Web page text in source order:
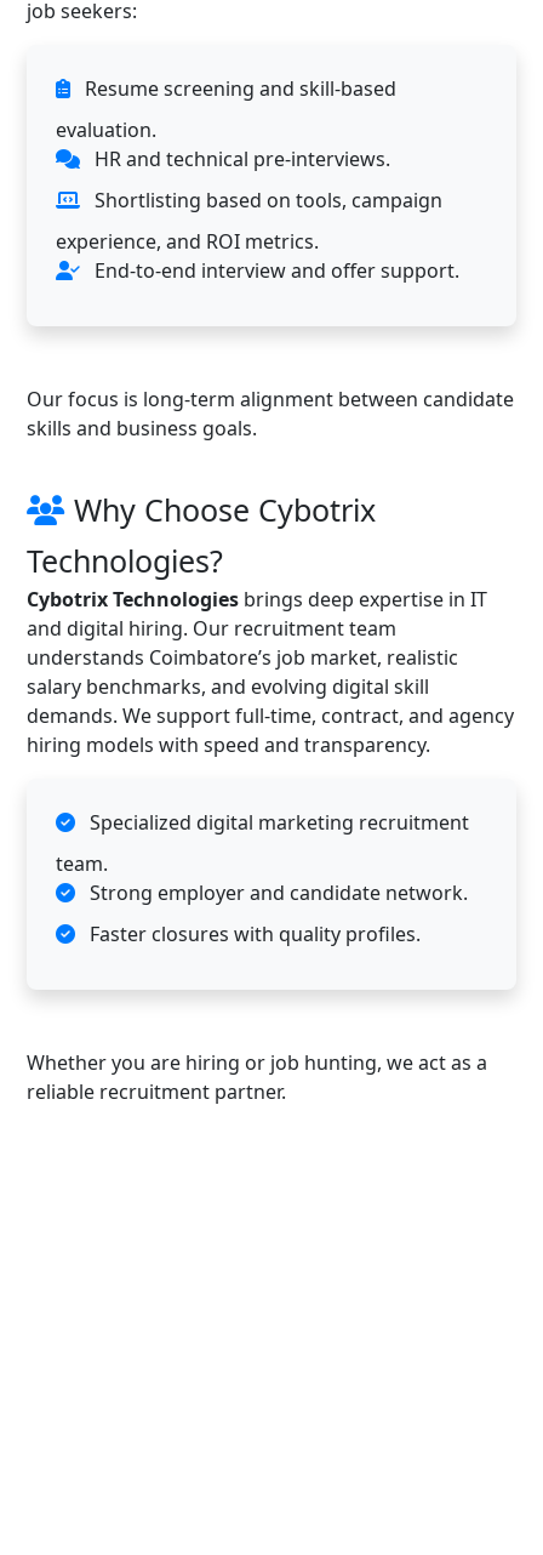
job seekers:
Resume screening and skill-based
evaluation.
HR and technical pre-interviews.
Shortlisting based on tools, campaign
experience, and ROI metrics.
End-to-end interview and offer support.
Our focus is long-term alignment between candidate
skills and business goals.
Why Choose Cybotrix
Technologies?
Cybotrix Technologies brings deep expertise in IT
and digital hiring. Our recruitment team
understands Coimbatore’s job market, realistic
salary benchmarks, and evolving digital skill
demands. We support full-time, contract, and agency
hiring models with speed and transparency.
Specialized digital marketing recruitment
team.
Strong employer and candidate network.
Faster closures with quality profiles.
Whether you are hiring or job hunting, we act as a
reliable recruitment partner.